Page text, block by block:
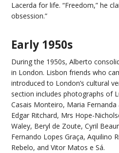
Lacerda for life. “Freedom,” he
obsession.”
Early 1950s
During the 1950s, Alberto
in London. Lisbon friends who
introduced to London’s cultural
section includes photographs of
Casais Monteiro, Maria Fernanda
Edgar Ritchard, Mrs Hope-
Waley, Beryl de Zoute, Cyril
Fernando Lopes Graça, Aquilino
Rebelo, and Vitor Matos e Sá.